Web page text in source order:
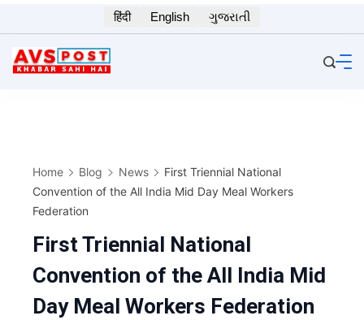
to
content
हिंदी English ગુજરાતી
Home Blog News
First Triennial National
Convention of the All India Mid Day Meal Workers
Federation
First Triennial National
Convention of the All India Mid
Day Meal Workers Federation